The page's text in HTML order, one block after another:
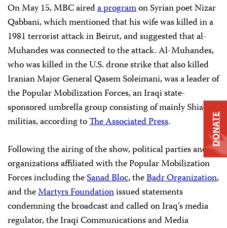
On May 15, MBC aireda programon Syrian poet Nizar
Qabbani, which mentioned that his wife was killed in a
1981 terrorist attack in Beirut, and suggested that al-
Muhandes was connected to the attack. Al-Muhandes,
who was killed in the U.S. drone strike that also killed
Iranian Major General Qasem Soleimani, was a leader of
the Popular Mobilization Forces, an Iraqi state-
sponsored umbrella group consisting of mainly Shia
militias, according toThe Associated Press.
Following the airing of the show, political parties and
organizations affiliated with the Popular Mobilization
Forces including theSanad Bloc, theBadr Organization,
and theMartyrs Foundationissued statements
condemning the broadcast and called on Iraq’s media
regulator, the Iraqi Communications and Media
DONATE